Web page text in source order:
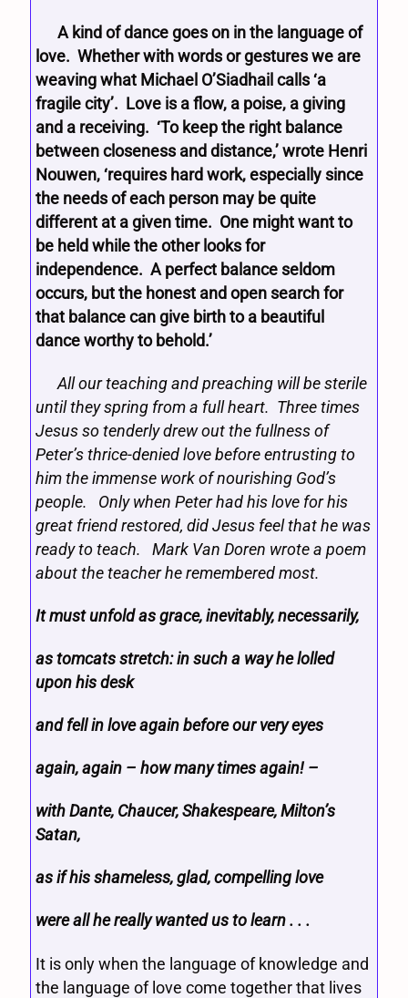
A kind of dance goes on in the language of
love. Whether with words or gestures we are
weaving what Michael O’Siadhail calls ‘a
fragile city’. Love is a flow, a poise, a giving
and a receiving. ‘To keep the right balance
between closeness and distance,’ wrote Henri
Nouwen, ‘requires hard work, especially since
the needs of each person may be quite
different at a given time. One might want to
be held while the other looks for
independence. A perfect balance seldom
occurs, but the honest and open search for
that balance can give birth to a beautiful
dance worthy to behold.’
All our teaching and preaching will be sterile
until they spring from a full heart. Three times
Jesus so tenderly drew out the fullness of
Peter’s thrice-denied love before entrusting to
him the immense work of nourishing God’s
people. Only when Peter had his love for his
great friend restored, did Jesus feel that he was
ready to teach. Mark Van Doren wrote a poem
about the teacher he remembered most.
It must unfold as grace, inevitably, necessarily,
as tomcats stretch: in such a way he lolled
upon his desk
and fell in love again before our very eyes
again, again – how many times again! –
with Dante, Chaucer, Shakespeare, Milton’s
Satan,
as if his shameless, glad, compelling love
were all he really wanted us to learn . . .
It is only when the language of knowledge and
the language of love come together that lives